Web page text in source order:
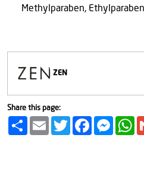
Methylparaben,
ZEN
Share this page:
Share Email TwitterFacebook